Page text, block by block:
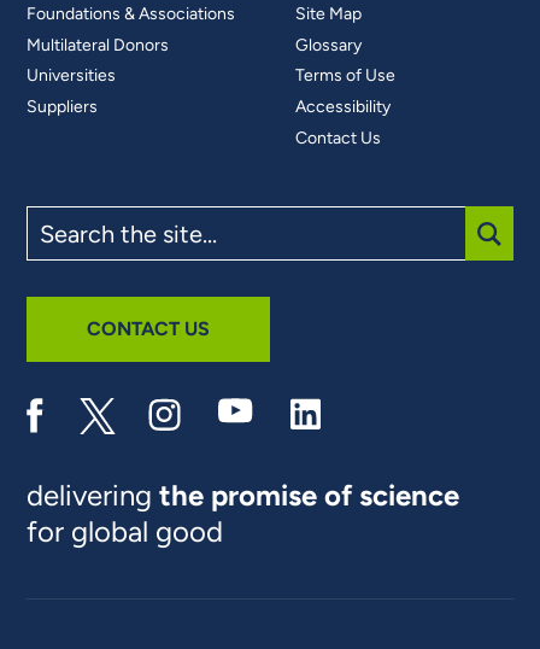
Foundations & Associations
Multilateral Donors
Universities
Suppliers
Site Map
Glossary
Terms of Use
Accessibility
Contact Us
the
site
CONTACT US
deliveringthe promise of science
for global good